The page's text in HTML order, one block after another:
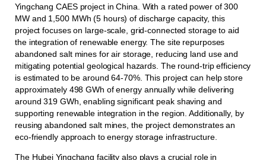
Yingchang CAES project in China. With a rated power of 300
MW and 1,500 MWh (5 hours) of discharge capacity, this
project focuses on large-scale, grid-connected storage to aid
the integration of renewable energy. The site repurposes
abandoned salt mines for air storage, reducing land use and
mitigating potential geological hazards. The round-trip efficiency
is estimated to be around 64-70%. This project can help store
approximately 498 GWh of energy annually while delivering
around 319 GWh, enabling significant peak shaving and
supporting renewable integration in the region. Additionally, by
reusing abandoned salt mines, the project demonstrates an
eco-friendly approach to energy storage infrastructure.
The Hubei Yingchang facility also plays a crucial role in